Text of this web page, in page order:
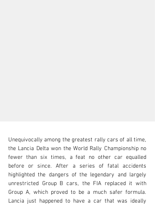
+1 650-352-4648
Unequivocally among the greatest rally cars of all time,
the Lancia Delta won the World Rally Championship no
fewer than six times, a feat no other car equalled
before or since. After a series of fatal accidents
highlighted the dangers of the legendary and largely
unrestricted Group B cars, the FIA replaced it with
Group A, which proved to be a much safer formula.
Lancia just happened to have a car that was ideally